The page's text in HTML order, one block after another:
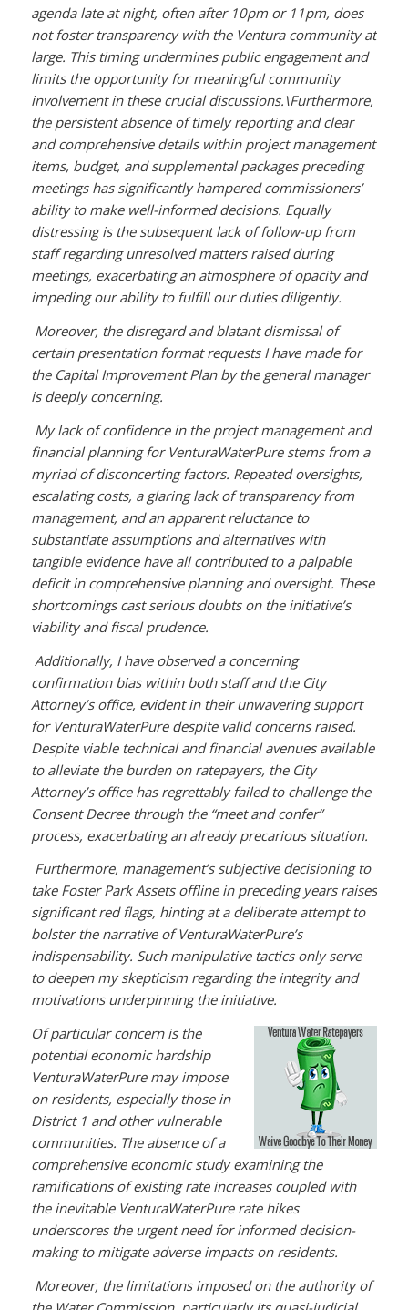
agenda late at night, often after 10pm or 11pm, does
not foster transparency with the Ventura community at
large. This timing undermines public engagement and
limits the opportunity for meaningful community
involvement in these crucial discussions.\Furthermore,
the persistent absence of timely reporting and clear
and comprehensive details within project management
items, budget, and supplemental packages preceding
meetings has significantly hampered commissioners’
ability to make well-informed decisions. Equally
distressing is the subsequent lack of follow-up from
staff regarding unresolved matters raised during
meetings, exacerbating an atmosphere of opacity and
impeding our ability to fulfill our duties diligently.
Moreover, the disregard and blatant dismissal of
certain presentation format requests I have made for
the Capital Improvement Plan by the general manager
is deeply concerning.
My lack of confidence in the project management and
financial planning for VenturaWaterPure stems from a
myriad of disconcerting factors. Repeated oversights,
escalating costs, a glaring lack of transparency from
management, and an apparent reluctance to
substantiate assumptions and alternatives with
tangible evidence have all contributed to a palpable
deficit in comprehensive planning and oversight. These
shortcomings cast serious doubts on the initiative’s
viability and fiscal prudence.
Additionally, I have observed a concerning
confirmation bias within both staff and the City
Attorney’s office, evident in their unwavering support
for VenturaWaterPure despite valid concerns raised.
Despite viable technical and financial avenues available
to alleviate the burden on ratepayers, the City
Attorney’s office has regrettably failed to challenge the
Consent Decree through the “meet and confer”
process, exacerbating an already precarious situation.
Furthermore, management’s subjective decisioning to
take Foster Park Assets offline in preceding years raises
significant red flags, hinting at a deliberate attempt to
bolster the narrative of VenturaWaterPure’s
indispensability. Such manipulative tactics only serve
to deepen my skepticism regarding the integrity and
motivations underpinning the initiative.
Of particular concern is the
potential economic hardship
VenturaWaterPure may impose
on residents, especially those in
District 1 and other vulnerable
communities. The absence of a
comprehensive economic study examining the
ramifications of existing rate increases coupled with
the inevitable VenturaWaterPure rate hikes
underscores the urgent need for informed decision-
making to mitigate adverse impacts on residents.
Moreover, the limitations imposed on the authority of